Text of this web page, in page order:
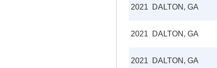
2021 DALTON, GA
2021 DALTON, GA
2021 DALTON, GA